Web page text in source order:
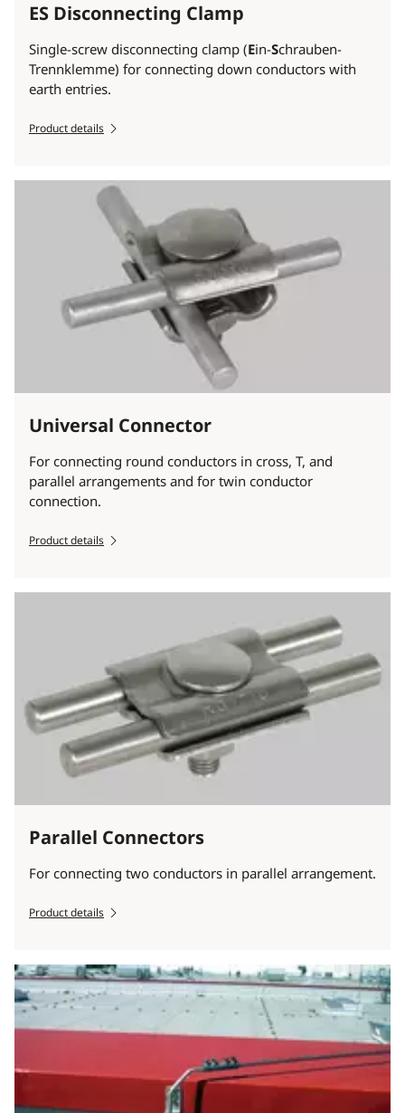
ES Disconnecting Clamp
Single-screw disconnecting clamp (Ein-Schrauben-
Trennklemme) for connecting down conductors with
earth entries.
Product details
Universal Connector
For connecting round conductors in cross, T, and
parallel arrangements and for twin conductor
connection.
Product details
Parallel Connectors
For connecting two conductors in parallel arrangement.
Product details